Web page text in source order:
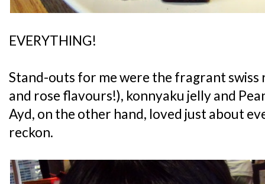
EVERYTHING!
Stand-outs for me were the fragrant swiss
and rose flavours!), konnyaku jelly and
Ayd, on the other hand, loved just about
reckon.